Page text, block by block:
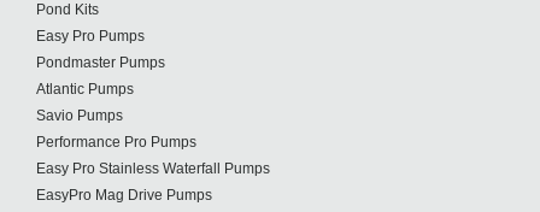
Pond Kits
Easy Pro Pumps
Pondmaster Pumps
Atlantic Pumps
Savio Pumps
Performance Pro Pumps
Easy Pro Stainless Waterfall Pumps
EasyPro Mag Drive Pumps